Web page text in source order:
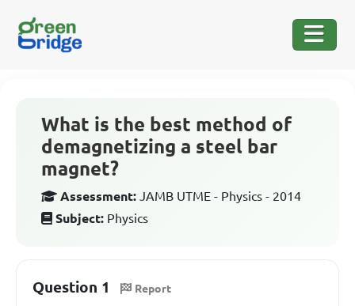
What is the best method of
demagnetizing a steel bar
magnet?
Assessment: JAMB UTME - Physics - 2014
Subject: Physics
Question 1 Report